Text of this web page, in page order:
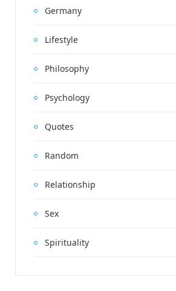
Germany
Lifestyle
Philosophy
Psychology
Quotes
Random
Relationship
Sex
Spirituality